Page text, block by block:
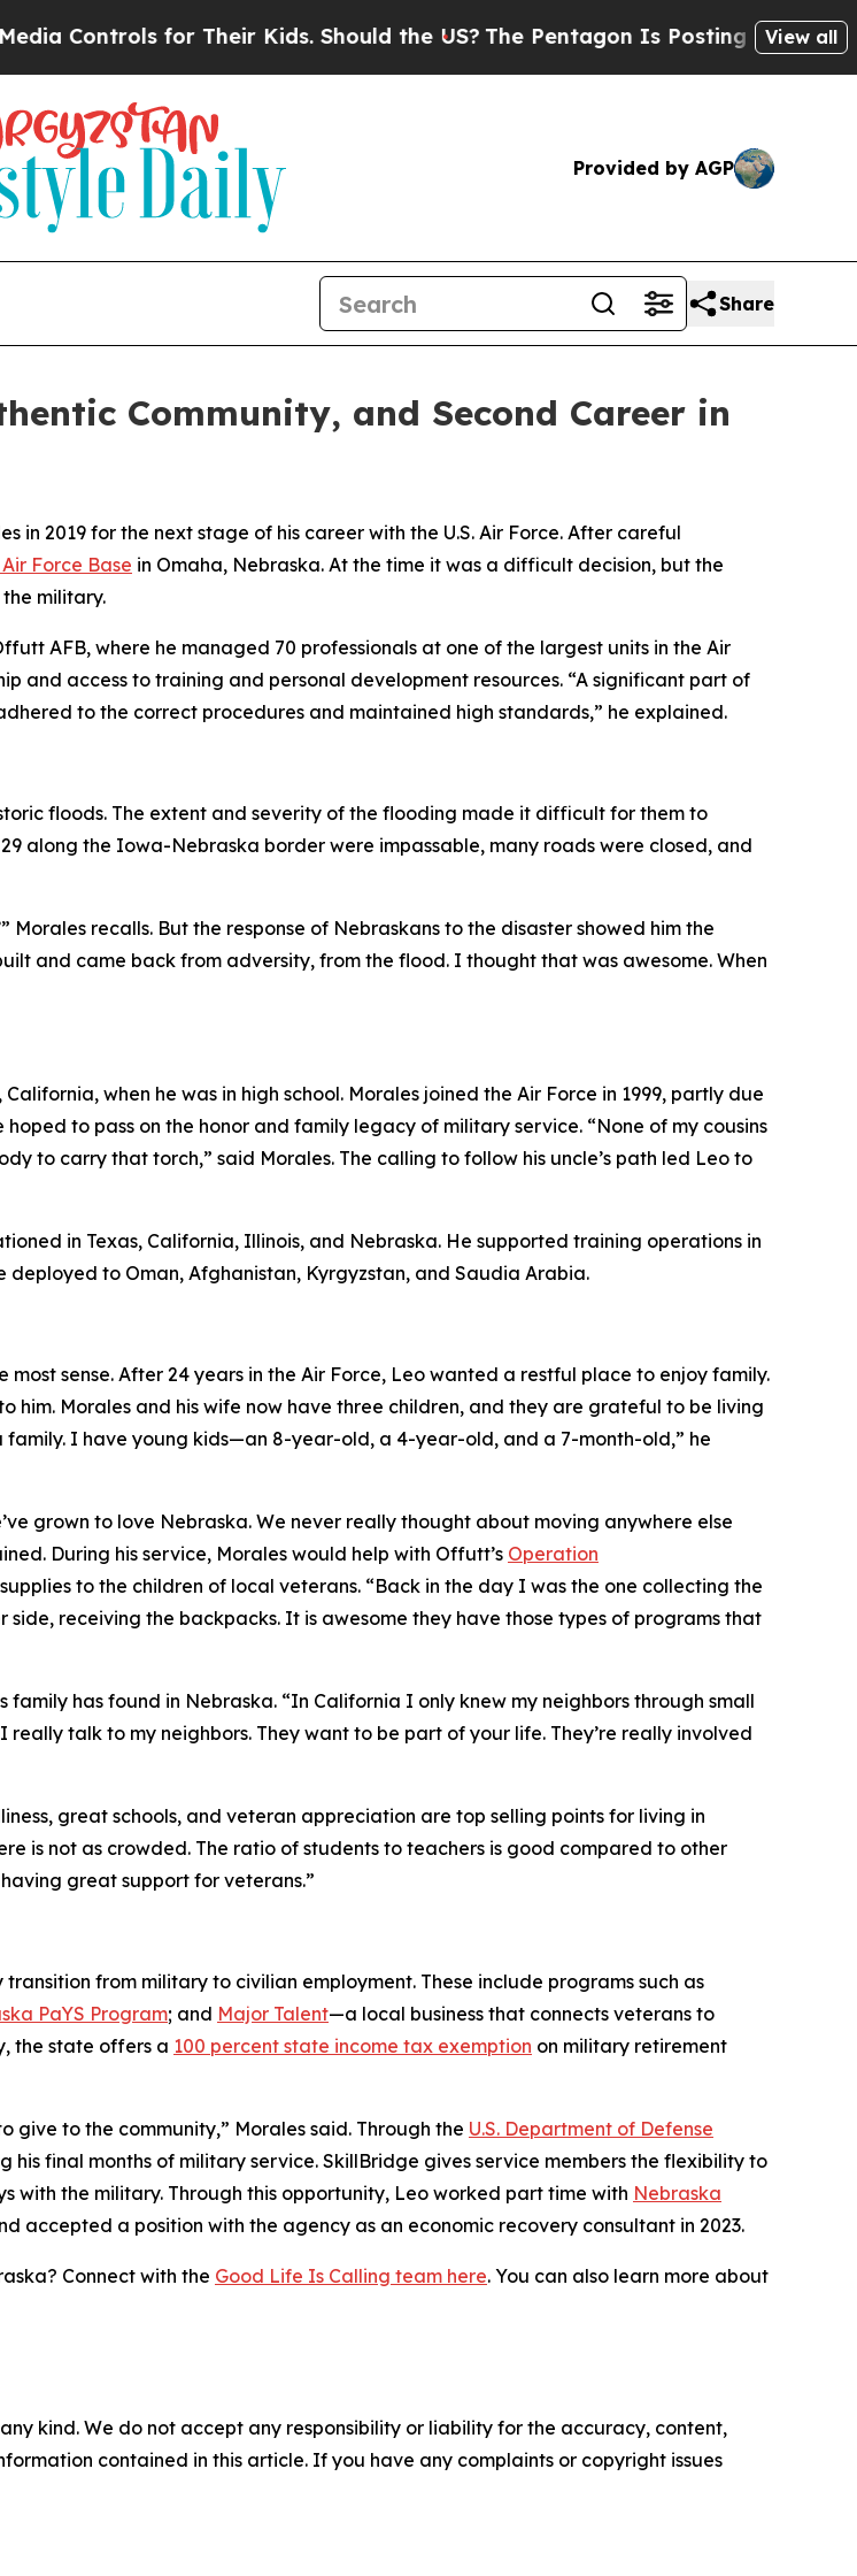
for Their Kids. Should the US? The Pentagon Is Posting Cryptic Biblical
View all
Provided by AGP
Share
Community, and Second Career in
in 2019 for the next stage of his career with the U.S. Air Force. After careful
Force Base in Omaha, Nebraska. At the time it was a difficult decision, but the
military.
AFB, where he managed 70 professionals at one of the largest units in the Air
and access to training and personal development resources. “A significant part of
to the correct procedures and maintained high standards,” he explained.
floods. The extent and severity of the flooding made it difficult for them to
along the Iowa-Nebraska border were impassable, many roads were closed, and
Morales recalls. But the response of Nebraskans to the disaster showed him the
and came back from adversity, from the flood. I thought that was awesome. When
when he was in high school. Morales joined the Air Force in 1999, partly due
hoped to pass on the honor and family legacy of military service. “None of my cousins
to carry that torch,” said Morales. The calling to follow his uncle’s path led Leo to
in Texas, California, Illinois, and Nebraska. He supported training operations in
deployed to Oman, Afghanistan, Kyrgyzstan, and Saudia Arabia.
sense. After 24 years in the Air Force, Leo wanted a restful place to enjoy family.
him. Morales and his wife now have three children, and they are grateful to be living
I have young kids—an 8-year-old, a 4-year-old, and a 7-month-old,” he
grown to love Nebraska. We never really thought about moving anywhere else
During his service, Morales would help with Offutt’s Operation
to the children of local veterans. “Back in the day I was the one collecting the
receiving the backpacks. It is awesome they have those types of programs that
has found in Nebraska. “In California I only knew my neighbors through small
talk to my neighbors. They want to be part of your life. They’re really involved
great schools, and veteran appreciation are top selling points for living in
is not as crowded. The ratio of students to teachers is good compared to other
great support for veterans.”
from military to civilian employment. These include programs such as
PaYS Program; and Major Talent—a local business that connects veterans to
the state offers a 100 percent state income tax exemption on military retirement
to the community,” Morales said. Through the U.S. Department of Defense
his final months of military service. SkillBridge gives service members the flexibility to
with the military. Through this opportunity, Leo worked part time with Nebraska
accepted a position with the agency as an economic recovery consultant in 2023.
Connect with the Good Life Is Calling team here. You can also learn more about
kind. We do not accept any responsibility or liability for the accuracy, content,
contained in this article. If you have any complaints or copyright issues